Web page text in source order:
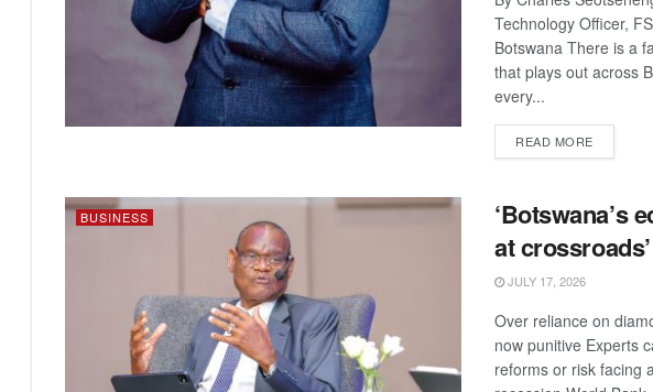
Technology Officer,
Botswana There is a
that plays out across
every...
READ MOREDETAILS
BUSINESS
‘Botswana’s
at crossroads’
JULY 17, 2026
Over reliance on
now punitive Experts
reforms or risk facing